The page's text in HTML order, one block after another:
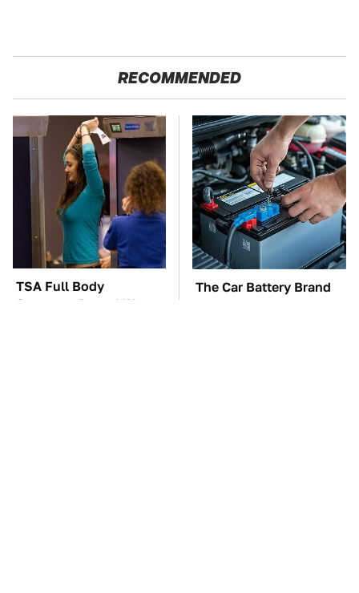
RECOMMENDED
TSA Full Body
Scanners Reveal Way
The Car Battery Brand